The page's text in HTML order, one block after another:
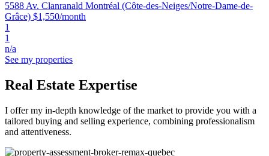
5588 Av. Clanranald Montréal (Côte-des-Neiges/Notre-Dame-de-
Grâce) $1,550/month
1
1
n/a
See my properties
Real Estate Expertise
I offer my in-depth knowledge of the market to provide you with a
tailored buying and selling experience, combining professionalism
and attentiveness.